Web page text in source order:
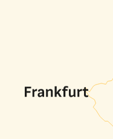
Microsoft, OVH, ...)